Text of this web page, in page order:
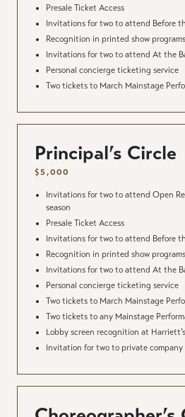
Presale Ticket Access
Invitations for two to attend Before
Recognition in printed show programs
Invitations for two to attend At the
Personal concierge ticketing service
Two tickets to March Mainstage
Principal’s Circle
$5,000
Invitations for two to attend Open
season
Presale Ticket Access
Invitations for two to attend Before
Recognition in printed show programs
Invitations for two to attend At the
Personal concierge ticketing service
Two tickets to March Mainstage
Two tickets to any Mainstage
Lobby screen recognition at
Invitation for two to private company